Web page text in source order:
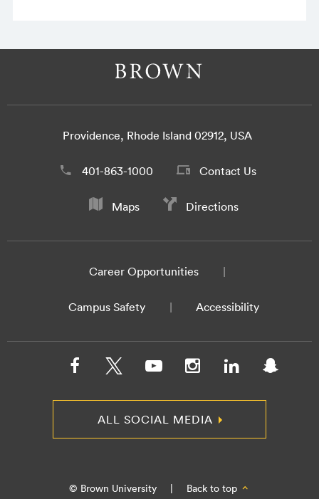
Providence, Rhode Island 02912, USA
401-863-1000 Contact Us
Maps Directions
Career Opportunities
Campus Safety Accessibility
ALL SOCIAL MEDIA
© Brown University | Back to top